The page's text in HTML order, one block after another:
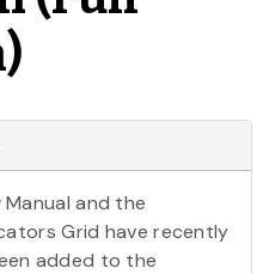
Manual and the
Grid have recently
added to the